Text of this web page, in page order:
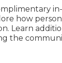
how
Learn
the